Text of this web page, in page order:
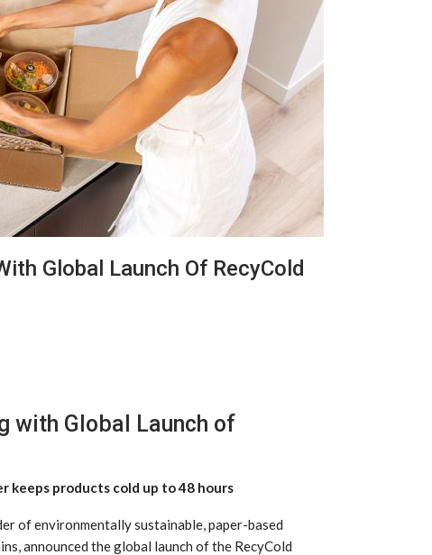
Global Launch Of RecyCold
with Global Launch of
keeps products cold up to 48 hours
of environmentally sustainable, paper-based
announced the global launch of the RecyCold